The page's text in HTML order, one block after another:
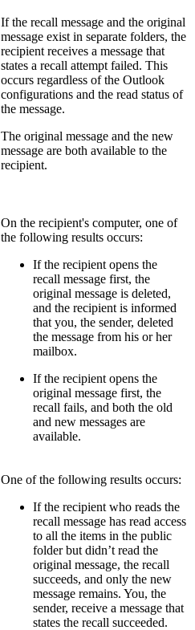
If the recall message and the original
message exist in separate folders, the
recipient receives a message that
states a recall attempt failed. This
occurs regardless of the Outlook
configurations and the read status of
the message.
The original message and the new
message are both available to the
recipient.
On the recipient's computer, one of
the following results occurs:
If the recipient opens the
recall message first, the
original message is deleted,
and the recipient is informed
that you, the sender, deleted
the message from his or her
mailbox.
If the recipient opens the
original message first, the
recall fails, and both the old
and new messages are
available.
One of the following results occurs:
If the recipient who reads the
recall message has read access
to all the items in the public
folder but didn’t read the
original message, the recall
succeeds, and only the new
message remains. You, the
sender, receive a message that
states the recall succeeded.